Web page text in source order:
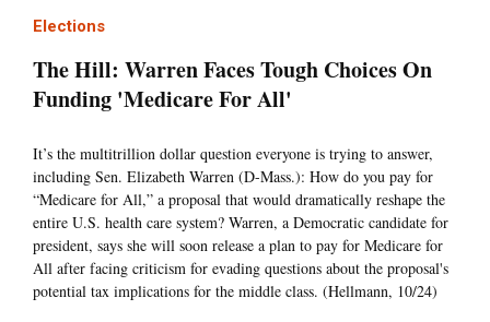
Elections
The Hill: Warren Faces Tough Choices On
Funding 'Medicare For All'
It’s the multitrillion dollar question everyone is trying to answer,
including Sen. Elizabeth Warren (D-Mass.): How do you pay for
“Medicare for All,” a proposal that would dramatically reshape the
entire U.S. health care system? Warren, a Democratic candidate for
president, says she will soon release a plan to pay for Medicare for
All after facing criticism for evading questions about the proposal's
potential tax implications for the middle class. (Hellmann, 10/24)